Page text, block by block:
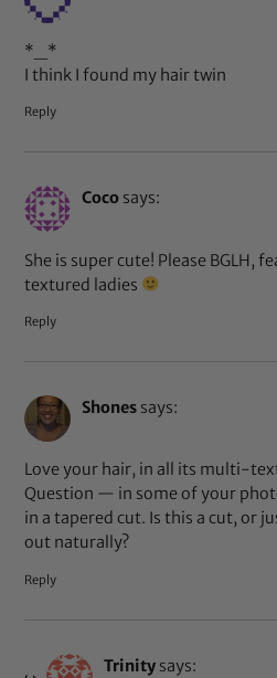
*_*
I think I found my hair twin
Reply
Coco says:
She is super cute! Please BGLH,
textured ladies
Reply
Shones says:
Love your hair, in all its multi-
Question — in some of your
in a tapered cut. Is this a cut, or
out naturally?
Reply
Trinity says: